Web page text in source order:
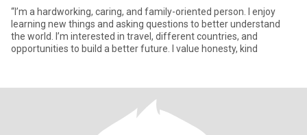
“I’m a hardworking, caring, and family-oriented person. I enjoy
learning new things and asking questions to better understand
the world. I’m interested in travel, different countries, and
opportunities to build a better future. I value honesty, kind